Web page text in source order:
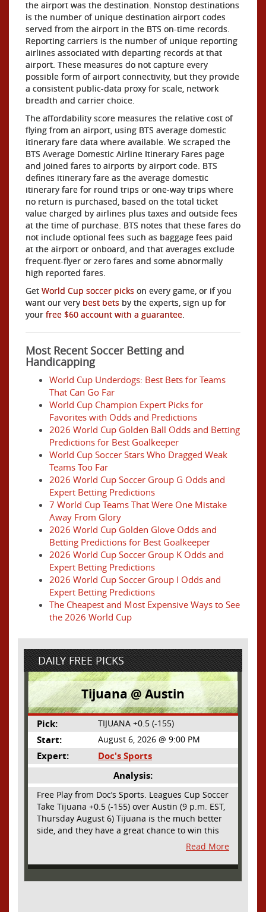
the airport was the destination. Nonstop destinations
is the number of unique destination airport codes
served from the airport in the BTS on-time records.
Reporting carriers is the number of unique reporting
airlines associated with departing records at that
airport. These measures do not capture every
possible form of airport connectivity, but they provide
a consistent public-data proxy for scale, network
breadth and carrier choice.
The affordability score measures the relative cost of
flying from an airport, using BTS average domestic
itinerary fare data where available. We scraped the
BTS Average Domestic Airline Itinerary Fares page
and joined fares to airports by airport code. BTS
defines itinerary fare as the average domestic
itinerary fare for round trips or one-way trips where
no return is purchased, based on the total ticket
value charged by airlines plus taxes and outside fees
at the time of purchase. BTS notes that these fares do
not include optional fees such as baggage fees paid
at the airport or onboard, and that averages exclude
frequent-flyer or zero fares and some abnormally
high reported fares.
Get World Cup soccer picks on every game, or if you
want our very best bets by the experts, sign up for
your free $60 account with a guarantee.
Most Recent Soccer Betting and
Handicapping
World Cup Underdogs: Best Bets for Teams
That Can Go Far
World Cup Champion Expert Picks for
Favorites with Odds and Predictions
2026 World Cup Golden Ball Odds and Betting
Predictions for Best Goalkeeper
World Cup Soccer Stars Who Dragged Weak
Teams Too Far
2026 World Cup Soccer Group G Odds and
Expert Betting Predictions
7 World Cup Teams That Were One Mistake
Away From Glory
2026 World Cup Golden Glove Odds and
Betting Predictions for Best Goalkeeper
2026 World Cup Soccer Group K Odds and
Expert Betting Predictions
2026 World Cup Soccer Group I Odds and
Expert Betting Predictions
The Cheapest and Most Expensive Ways to See
the 2026 World Cup
DAILY FREE PICKS
Tijuana @ Austin
Pick: TIJUANA +0.5 (-155)
Start: August 6, 2026 @ 9:00 PM
Expert:
Doc's Sports
Analysis:
Free Play from Doc’s Sports. Leagues Cup Soccer
Take Tijuana +0.5 (-155) over Austin (9 p.m. EST,
Thursday August 6) Tijuana is the much better
side, and they have a great chance to win this
outright, but we will pay the juice for the extra
half goal in the case of a draw. Tijuana has
shown they are a real force and a contender in
Read More